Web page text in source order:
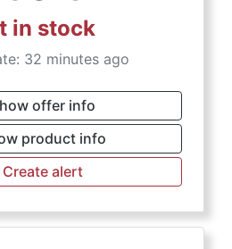
in stock
32 minutes ago
offer info
product info
Create alert